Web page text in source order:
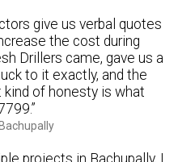
give us verbal quotes
the cost during
Drillers came, gave us a
to it exactly, and the
kind of honesty is what
projects in Bachupally, I